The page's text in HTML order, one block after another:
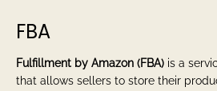
FBA
Fulfillment by Amazon (FBA) is a
that allows sellers to store their